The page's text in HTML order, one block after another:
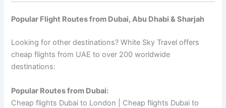
Popular Flight Routes from Dubai, Abu Dhabi & Sharjah
Looking for other destinations? White Sky Travel offers
cheap flights from UAE to over 200 worldwide
destinations:
Popular Routes from Dubai:
Cheap flights Dubai to London | Cheap flights Dubai to